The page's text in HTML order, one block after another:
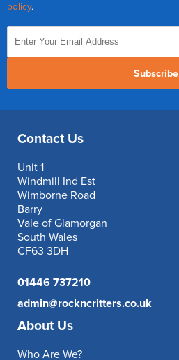
policy.
Subscribe
Contact Us
Unit 1
Windmill Ind Est
Wimborne Road
Barry
Vale of Glamorgan
South Wales
CF63 3DH
01446 737210
admin@rockncritters.co.uk
About Us
Who Are We?